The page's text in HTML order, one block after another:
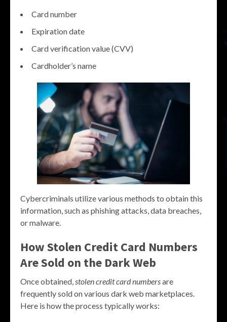
Card number
Expiration date
Card verification value (CVV)
Cardholder’s name
Cybercriminals utilize various methods to obtain this
information, such as phishing attacks, data breaches,
or malware.
How Stolen Credit Card Numbers
Are Sold on the Dark Web
Once obtained,stolen credit card numbersare
frequently sold on various dark web marketplaces.
Here is how the process typically works: